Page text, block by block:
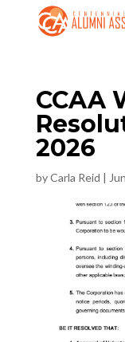
CCAA
2026
byCarla Reid |